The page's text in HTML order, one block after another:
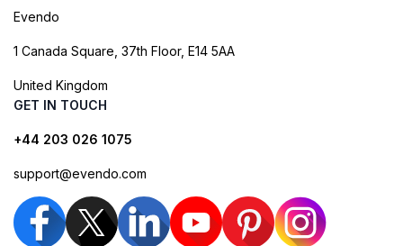
Evendo
1 Canada Square, 37th Floor, E14 5AA
United Kingdom
GET IN TOUCH
+44 203 026 1075
support@evendo.com